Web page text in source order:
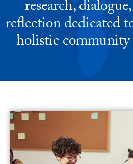
research,
reflection dedicated
holistic